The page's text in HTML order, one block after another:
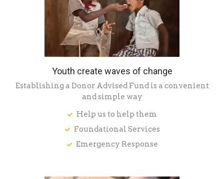
Youth create waves of change
Establishing a Donor Advised Fund is a convenient
and simple way
Help us to help them
Foundational Services
Emergency Response